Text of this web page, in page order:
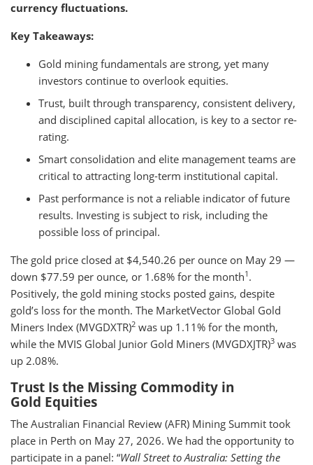
currency fluctuations.
Key Takeaways:
Gold mining fundamentals are strong, yet many
investors continue to overlook equities.
Trust, built through transparency, consistent delivery,
and disciplined capital allocation, is key to a sector re-
rating.
Smart consolidation and elite management teams are
critical to attracting long-term institutional capital.
Past performance is not a reliable indicator of future
results. Investing is subject to risk, including the
possible loss of principal.
The gold price closed at $4,540.26 per ounce on May 29 —
down $77.59 per ounce, or 1.68% for the month1 .
Positively, the gold mining stocks posted gains, despite
gold’s loss for the month. The MarketVector Global Gold
Miners Index (MVGDXTR)2 was up 1.11% for the month,
while the MVIS Global Junior Gold Miners (MVGDXJTR)3 was
up 2.08%.
Trust Is the Missing Commodity in
Gold Equities
The Australian Financial Review (AFR) Mining Summit took
place in Perth on May 27, 2026. We had the opportunity to
participate in a panel: “Wall Street to Australia: Setting the